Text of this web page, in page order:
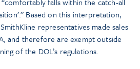
Based on this interpretation,
representatives made sales
and therefore are exempt outside
of the DOL’s regulations.